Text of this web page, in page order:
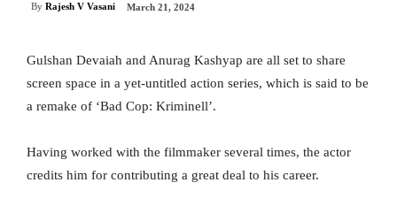
By Rajesh V Vasani March 21, 2024
Gulshan Devaiah and Anurag Kashyap are all set to share
screen space in a yet-untitled action series, which is said to be
a remake of ‘Bad Cop: Kriminell’.
Having worked with the filmmaker several times, the actor
credits him for contributing a great deal to his career.